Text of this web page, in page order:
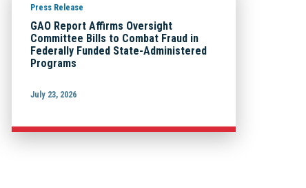
Press Release
GAO Report Affirms Oversight
Committee Bills to Combat Fraud in
Federally Funded State-Administered
Programs
July 23, 2026